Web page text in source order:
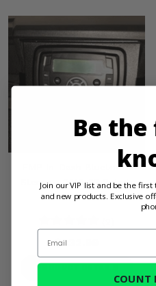
EMP In-Dash Bluetooth
Stereo - 2016-22 Polaris
General 1000
$232.99
PRODUCT DETAILS
Be
Join our VIP list and be the
and new products. Exclusive
Email
COUNT